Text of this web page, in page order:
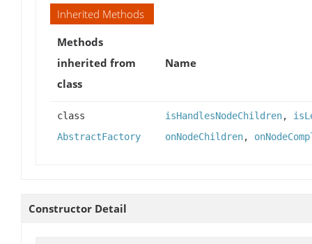
Inherited Methods
Methods
inherited from
class
Name
class
AbstractFactory
isHandlesNodeChildren,
onNodeChildren,
Constructor Detail